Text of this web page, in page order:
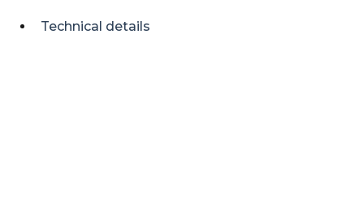
Technical details